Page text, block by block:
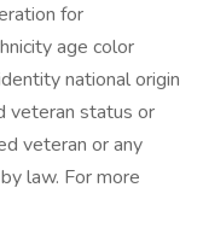
for
age color
national origin
veteran status or
veteran or any
law. For more